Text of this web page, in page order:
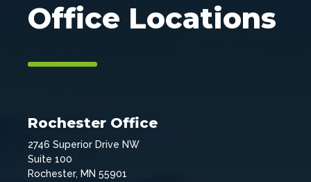
Office Locations
Rochester Office
2746 Superior Drive NW
Suite 100
Rochester, MN 55901